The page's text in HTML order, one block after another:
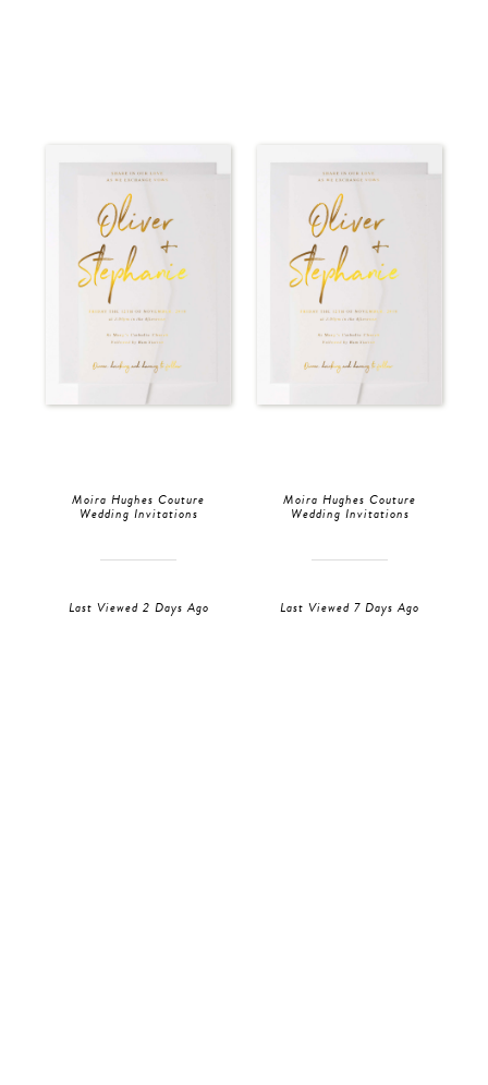
Moira Hughes Couture
Wedding Invitations
Last Viewed 2 Days Ago
Moira Hughes Couture
Wedding Invitations
Last Viewed 7 Days Ago